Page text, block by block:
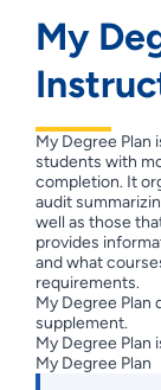
My
My Degree Plan
students with
completion. It
audit
well as those
provides
and what
requirements.
My Degree Plan
supplement.
My Degree Plan
My Degree Plan